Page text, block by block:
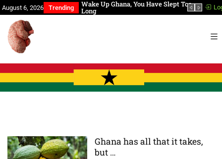
August 6, 2026 Trending
Events Wake Up Ghana, You Have Slept Too
Long dead!
Ghana has all that it takes,
but …